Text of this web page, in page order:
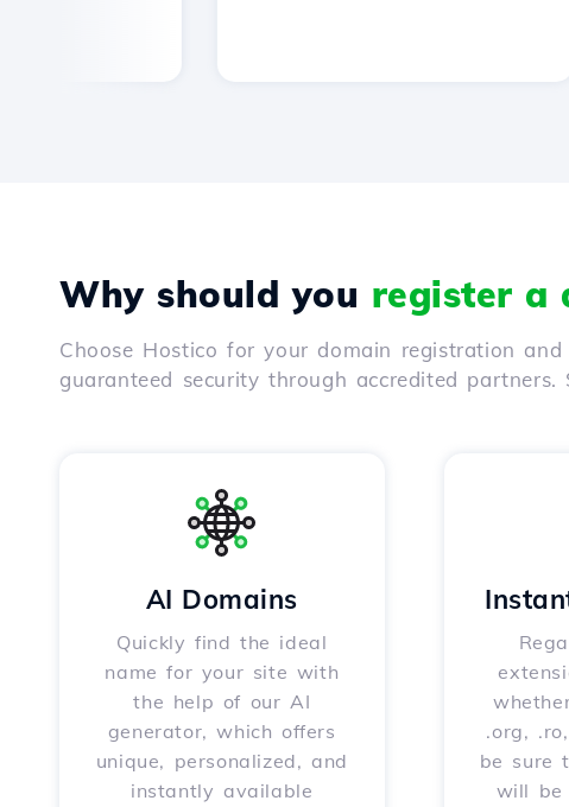
Why should you register a
Choose Hostico for your domain registration
guaranteed security through accredited
AI Domains
Quickly find the ideal
name for your site with
the help of our AI
generator, which offers
unique, personalized, and
instantly available
.org,
be sure
will be